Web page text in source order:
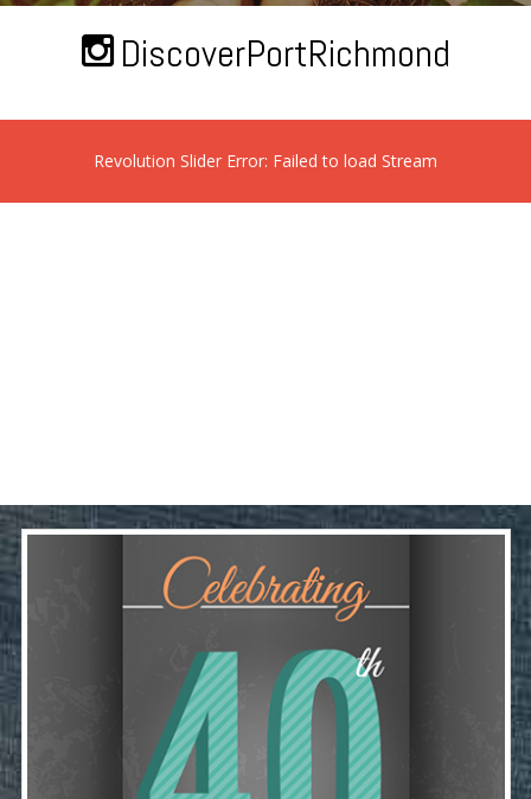
DiscoverPortRichmond
Revolution Slider Error: Failed to load Stream